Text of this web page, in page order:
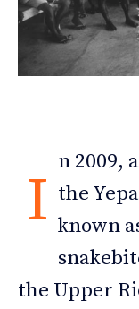
I
n 2009,
the
known
the Upper